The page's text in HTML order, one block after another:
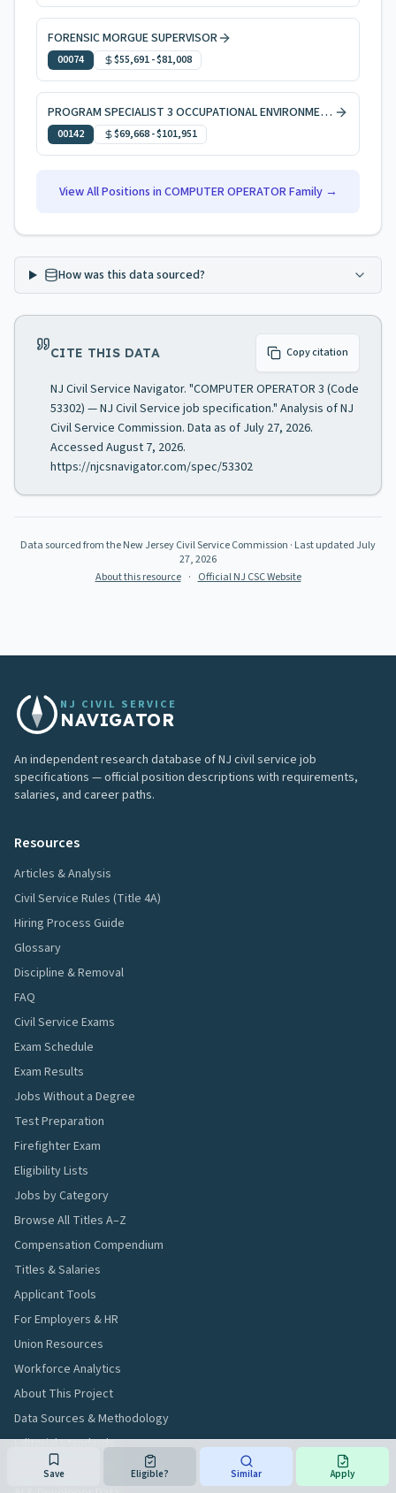
FORENSIC MORGUE SUPERVISOR
00074 $55,691-$81,008
PROGRAM SPECIALIST 3 OCCUPATIONAL ENVIRONMENTAL HEALTH
00142 $69,668-$101,951
View All Positions in COMPUTER OPERATORFamily →
How was this data sourced?
CITE THIS DATA Copy citation
NJ Civil Service Navigator. "COMPUTER OPERATOR 3 (Code
53302) — NJ Civil Service job specification." Analysis of NJ
Civil Service Commission. Data as of July 27, 2026.
Accessed August 7, 2026.
https://njcsnavigator.com/spec/53302
Data sourced from the New Jersey Civil Service Commission · Last updated July
27, 2026
About this resource · Official NJ CSC Website
Save Eligible? Similar Apply
NJ CIVIL SERVICE
NAVIGATOR
An independent research database of NJ civil service job
specifications — official position descriptions with requirements,
salaries, and career paths.
Resources
Articles & Analysis
Civil Service Rules (Title 4A)
Hiring Process Guide
Glossary
Discipline & Removal
FAQ
Civil Service Exams
Exam Schedule
Exam Results
Jobs Without a Degree
Test Preparation
Firefighter Exam
Eligibility Lists
Jobs by Category
Browse All Titles A–Z
Compensation Compendium
Titles & Salaries
Applicant Tools
For Employers & HR
Union Resources
Workforce Analytics
About This Project
Data Sources & Methodology
Editorial Standards
Data Transparency